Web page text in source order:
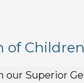
of Children
our Superior